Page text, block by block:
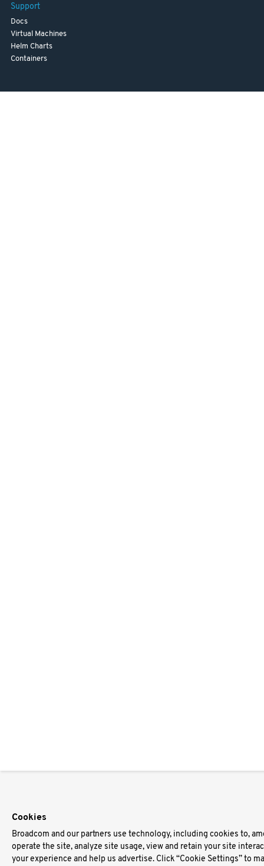
Support
Docs
Virtual Machines
Helm Charts
Containers
Cookies
Broadcom and our partners use technology, including cookies to,
operate the site, analyze site usage, view and retain your site
your experience and help us advertise. Click “Cookie Settings” to